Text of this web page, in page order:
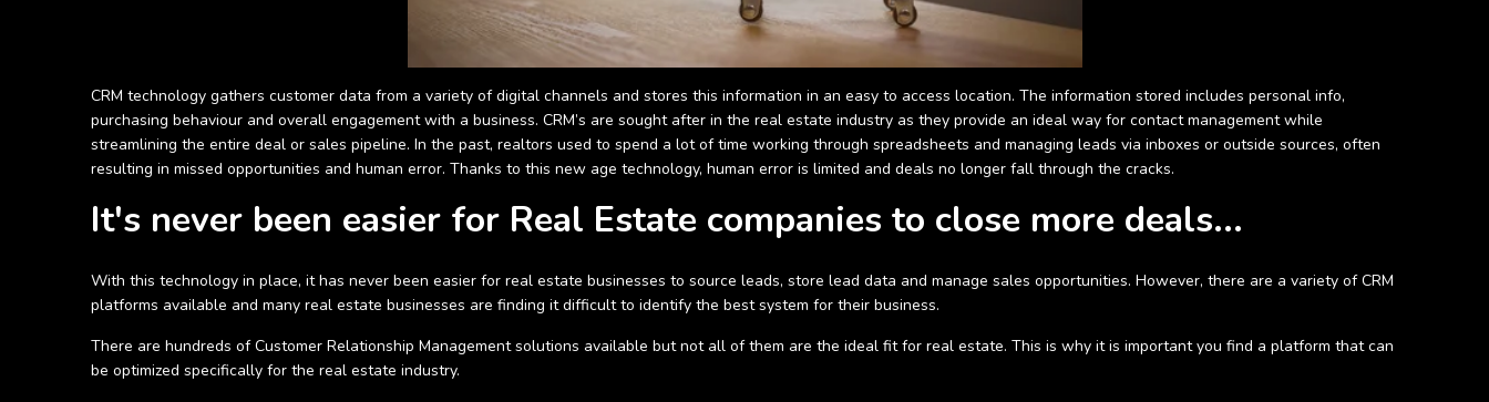
CRM technology gathers customer data from a variety of digital channels and stores this information in an easy to access location. The information stored includes personal info,
purchasing behaviour and overall engagement with a business. CRM’s are sought after in the real estate industry as they provide an ideal way for contact management while
streamlining the entire deal or sales pipeline. In the past, realtors used to spend a lot of time working through spreadsheets and managing leads via inboxes or outside sources, often
resulting in missed opportunities and human error. Thanks to this new age technology, human error is limited and deals no longer fall through the cracks.
It's never been easier for Real Estate companies to close more deals...
With this technology in place, it has never been easier for real estate businesses to source leads, store lead data and manage sales opportunities. However, there are a variety of CRM
platforms available and many real estate businesses are finding it difficult to identify the best system for their business.
There are hundreds of Customer Relationship Management solutions available but not all of them are the ideal fit for real estate. This is why it is important you find a platform that can
be optimized specifically for the real estate industry.